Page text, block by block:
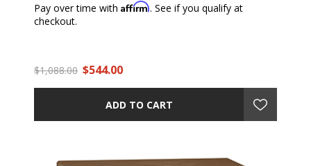
Pay over time with Affirm. See if you qualify at
checkout.
$1,088.00 $544.00
ADD TO CART